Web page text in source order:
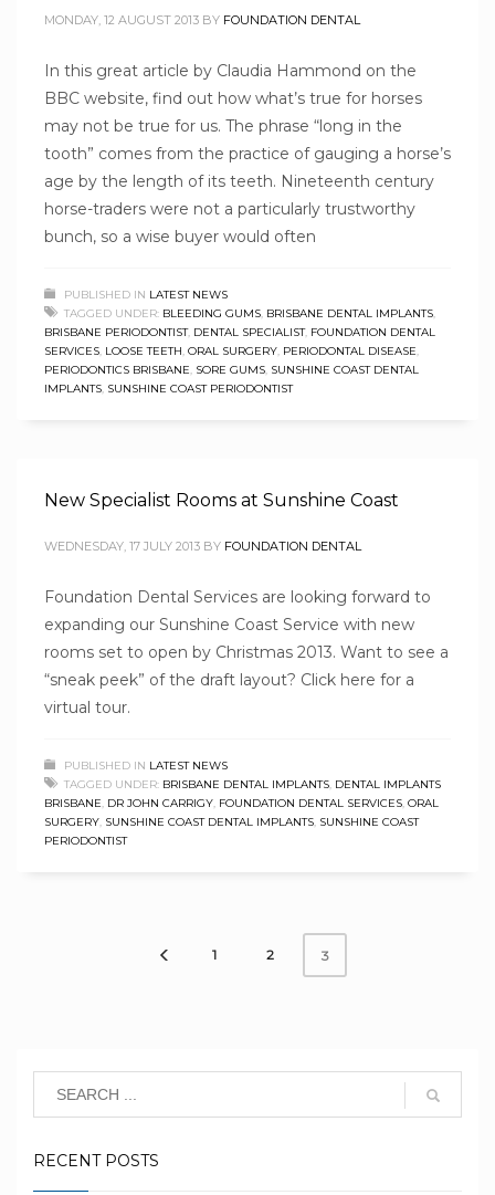
MONDAY, 12 AUGUST 2013 BY FOUNDATION DENTAL
In this great article by Claudia Hammond on the
BBC website, find out how what’s true for horses
may not be true for us. The phrase “long in the
tooth” comes from the practice of gauging a horse’s
age by the length of its teeth. Nineteenth century
horse-traders were not a particularly trustworthy
bunch, so a wise buyer would often
PUBLISHED IN LATEST NEWS
TAGGED UNDER: BLEEDING GUMS BRISBANE DENTAL IMPLANTS
BRISBANE PERIODONTIST, DENTAL SPECIALIST, FOUNDATION DENTAL
SERVICES LOOSE TEETH ORAL SURGERY PERIODONTAL DISEASE
PERIODONTICS BRISBANE SORE GUMS SUNSHINE COAST DENTAL
IMPLANTS SUNSHINE COAST PERIODONTIST
New Specialist Rooms at Sunshine Coast
WEDNESDAY, 17 JULY 2013 BY FOUNDATION DENTAL
Foundation Dental Services are looking forward to
expanding our Sunshine Coast Service with new
rooms set to open by Christmas 2013. Want to see a
“sneak peek” of the draft layout? Click here for a
virtual tour.
PUBLISHED IN LATEST NEWS
TAGGED UNDER: BRISBANE DENTAL IMPLANTS DENTAL IMPLANTS
BRISBANE DR JOHN CARRIGY FOUNDATION DENTAL SERVICES ORAL
SURGERY SUNSHINE COAST DENTAL IMPLANTS SUNSHINE COAST
PERIODONTIST
1 2 3
RECENT POSTS